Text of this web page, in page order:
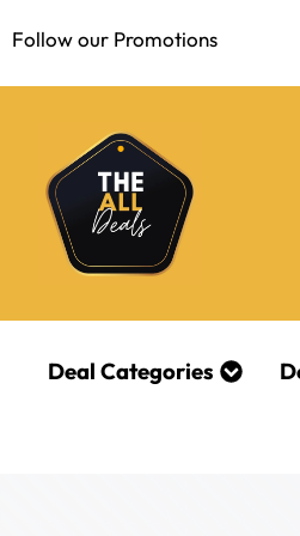
Follow our Promotions
Deal Categories